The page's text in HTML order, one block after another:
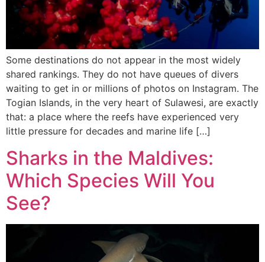
Some destinations do not appear in the most widely
shared rankings. They do not have queues of divers
waiting to get in or millions of photos on Instagram. The
Togian Islands, in the very heart of Sulawesi, are exactly
that: a place where the reefs have experienced very
little pressure for decades and marine life […]
Sharks in the Maldives:
Which Species Will You
See?